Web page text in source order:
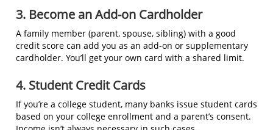
3. Become an Add-on Cardholder
A family member (parent, spouse, sibling) with a good
credit score can add you as an add-on or supplementary
cardholder. You’ll get your own card with a shared limit.
4. Student Credit Cards
If you’re a college student, many banks issue student cards
based on your college enrollment and a parent’s consent.